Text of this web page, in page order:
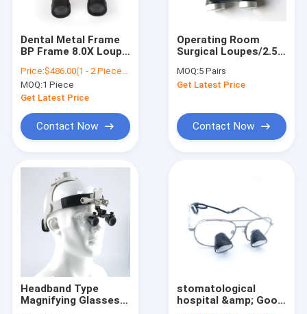
Dental Metal Frame
BP Frame 8.0X Loupe
Loupes
Price:$486.00(1 - 2 Pieces) $389.00(>=3 Pieces)
MOQ:1 Piece
Get Latest Price
Contact Now
Operating Room
Surgical Loupes/2.5X
Loupe/Louper FOR
SALE
MOQ:5 Pairs
Get Latest Price
Contact Now
Headband Type
Magnifying Glasses
stomatological
hospital &amp; Good